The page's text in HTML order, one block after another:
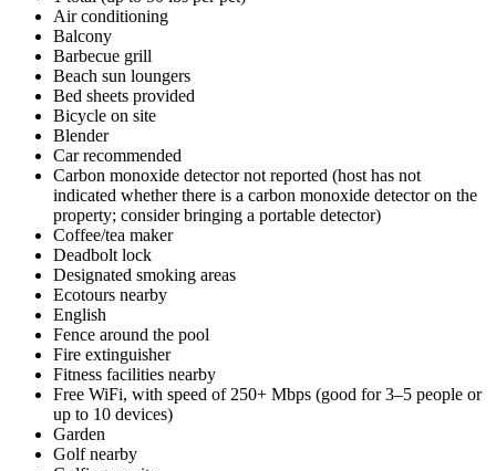
Air conditioning
Balcony
Barbecue grill
Beach sun loungers
Bed sheets provided
Bicycle on site
Blender
Car recommended
Carbon monoxide detector not reported (host has not
indicated whether there is a carbon monoxide detector on the
property; consider bringing a portable detector)
Coffee/tea maker
Deadbolt lock
Designated smoking areas
Ecotours nearby
English
Fence around the pool
Fire extinguisher
Fitness facilities nearby
Free WiFi, with speed of 250+ Mbps (good for 3–5 people or
up to 10 devices)
Garden
Golf nearby